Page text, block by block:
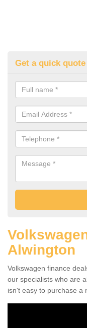
Get a quick quote
Alwington
Volkswagen finance
our specialists who are
isn't easy to purchase a